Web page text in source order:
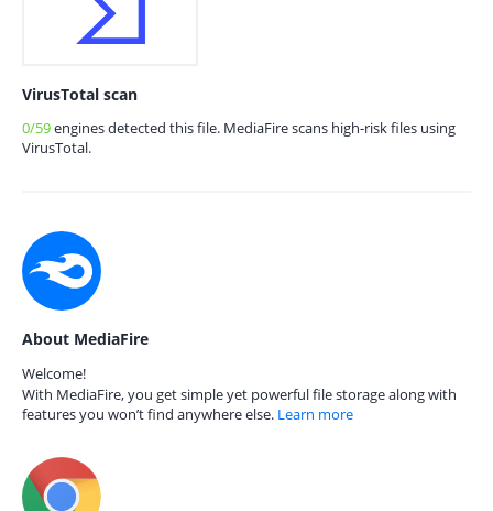
VirusTotal scan
0/59engines detected this file. MediaFire scans high-risk files using
VirusTotal.
About MediaFire
Welcome!
With MediaFire, you get simple yet powerful file storage along with
features you won’t find anywhere else. Learn more